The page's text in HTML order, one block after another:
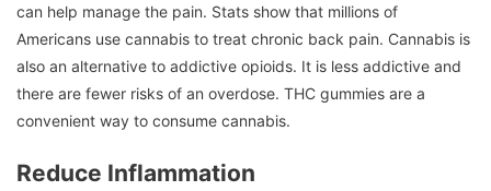
can help manage the pain. Stats show that millions of
Americans use cannabis to treat chronic back pain. Cannabis is
also an alternative to addictive opioids. It is less addictive and
there are fewer risks of an overdose. THC gummies are a
convenient way to consume cannabis.
Reduce Inflammation